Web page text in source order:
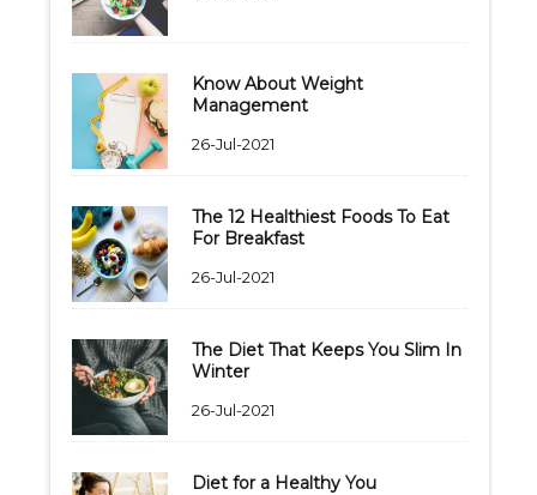
Know About Weight
Management
26-Jul-2021
The 12 Healthiest Foods To Eat
For Breakfast
26-Jul-2021
The Diet That Keeps You Slim In
Winter
26-Jul-2021
Diet for a Healthy You